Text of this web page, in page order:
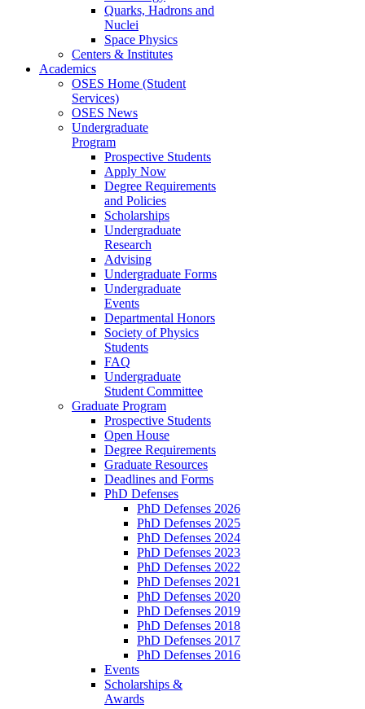
Quarks, Hadrons and
Nuclei
Space Physics
Centers & Institutes
Academics
OSES Home (Student
Services)
OSES News
Undergraduate
Program
Prospective Students
Apply Now
Degree Requirements
and Policies
Scholarships
Undergraduate
Research
Advising
Undergraduate Forms
Undergraduate
Events
Departmental Honors
Society of Physics
Students
FAQ
Undergraduate
Student Committee
Graduate Program
Prospective Students
Open House
Degree Requirements
Graduate Resources
Deadlines and Forms
PhD Defenses
PhD Defenses 2026
PhD Defenses 2025
PhD Defenses 2024
PhD Defenses 2023
PhD Defenses 2022
PhD Defenses 2021
PhD Defenses 2020
PhD Defenses 2019
PhD Defenses 2018
PhD Defenses 2017
PhD Defenses 2016
Events
Scholarships &
Awards